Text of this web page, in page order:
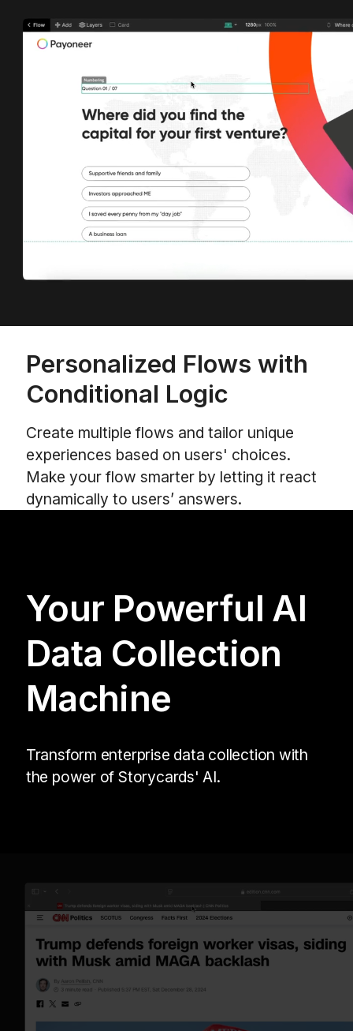
Personalized Flows with
Conditional Logic
Create multiple flows and tailor unique
experiences based on users' choices.
Make your flow smarter by letting it react
dynamically to users’ answers.
Your Powerful AI
Data Collection
Machine
Transform enterprise data collection with
the power of Storycards' AI.